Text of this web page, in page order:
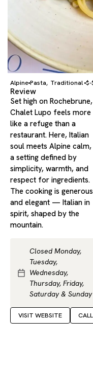
AlpinePasta, Traditional $-
Review
Set high on Rochebrune,
Chalet Lupo feels more
like a refuge than a
restaurant. Here, Italian
soul meets Alpine calm,
a setting defined by
simplicity, warmth, and
respect for ingredients.
The cooking is generous
and elegant — Italian in
spirit, shaped by the
mountain.
Closed Monday,
Tuesday,
Wednesday,
Thursday, Friday,
Saturday & Sunday
VISIT WEBSITE CALL